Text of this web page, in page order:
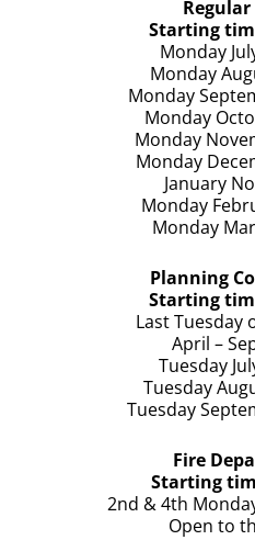
AGENDA for June 1st 2026:
seconded by Bettis to
MINUTES for May 4th,
...See More
· Share
Starting
Monday
Monday
Monday
Monday
Monday
Monday
January
Monday
Monday
Planning
Starting
Last Tuesday
April –
Tuesday
Tuesday
Tuesday
Fire
Starting
2nd & 4th
Open to